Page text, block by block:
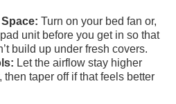
Turn on your bed fan or,
unit before you get in so that
build up under fresh covers.
Let the airflow stay higher
taper off if that feels better